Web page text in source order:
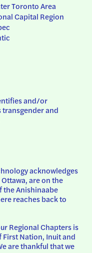
Toronto Area
Capital Region
and/or
transgender and
acknowledges
are on the
the Anishinaabe
reaches back to
Regional Chapters is
Nation, Inuit and
are thankful that we